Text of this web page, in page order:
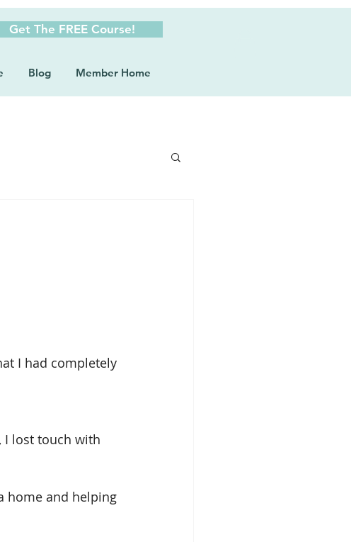
Get The FREE Course!
Blog Member Home
I had completely
I lost touch with
home and helping